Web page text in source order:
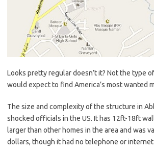
Looks pretty regular doesn’t it? Not the type
would expect to find America’s most wanted
The size and complexity of the structure in
shocked officials in the US. It has 12ft-18ft
larger than other homes in the area and was
dollars, though it had no telephone or